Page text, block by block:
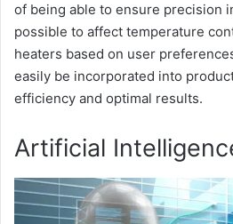
of being able to ensure precision
possible to affect temperature
heaters based on user
easily be incorporated into
efficiency and optimal results.
Artificial